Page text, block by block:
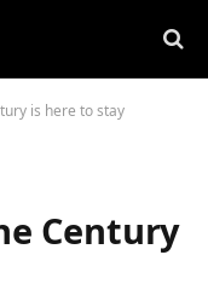
is here to stay
Century